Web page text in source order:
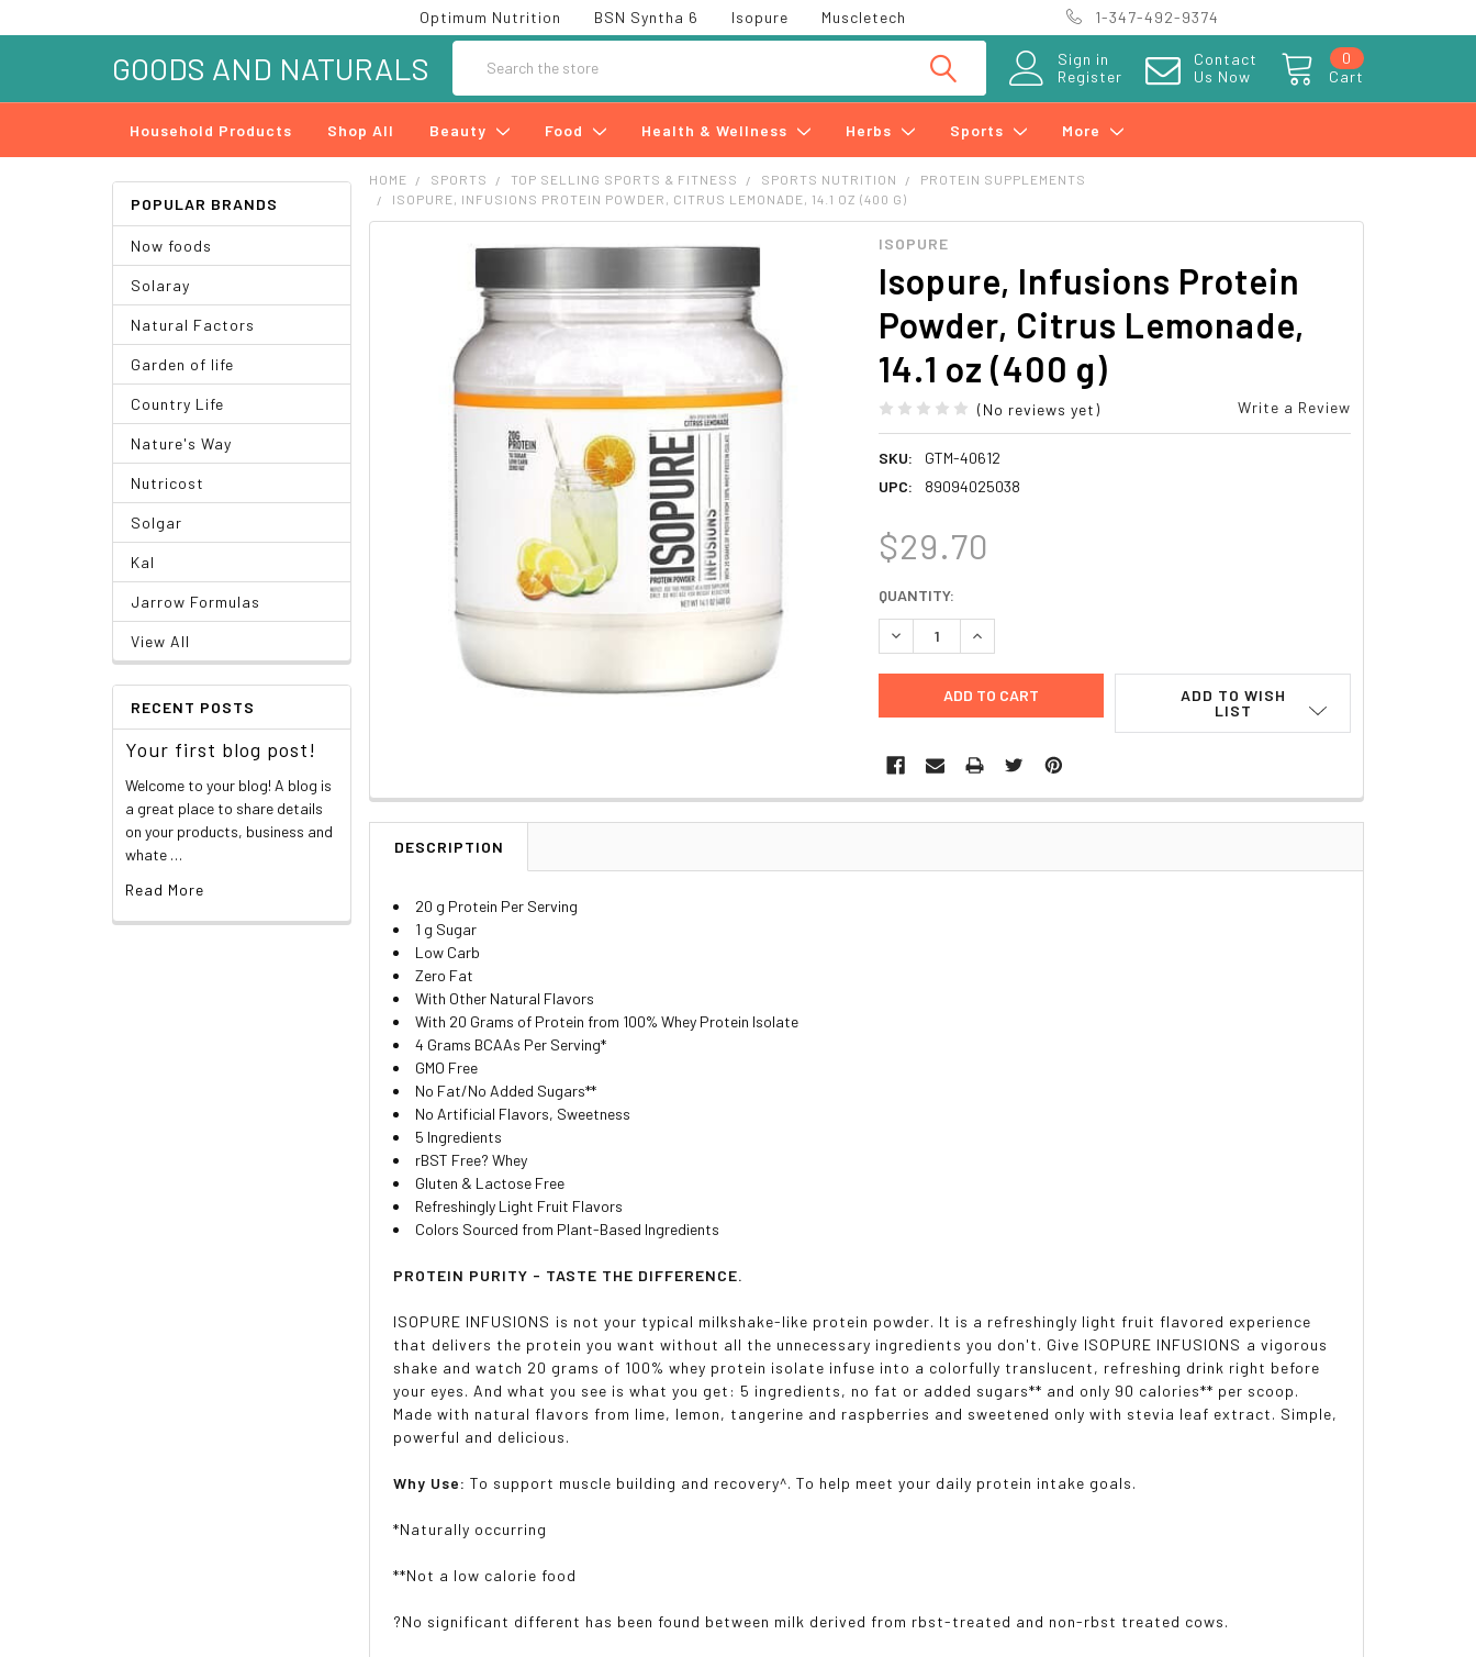
Optimum Nutrition BSN Syntha 6 Isopure Muscletech 1-347-492-9374
Sign in
Register
Contact
Us Now
Cart
0
GOODS AND NATURALS
Household Products Shop All Beauty Food Health & Wellness Herbs Sports More
POPULAR BRANDS
Now foods
Solaray
Natural Factors
Garden of life
Country Life
Nature's Way
Nutricost
Solgar
Kal
Jarrow Formulas
View All
RECENT POSTS
Your first blog post!
Welcome to your blog! A blog is
a great place to share details
on your products, business and
whate …
Read More
HOME SPORTS TOP SELLING SPORTS & FITNESS SPORTS NUTRITION
PROTEIN SUPPLEMENTS
ISOPURE, INFUSIONS PROTEIN POWDER, CITRUS LEMONADE, 14.1 OZ (400 G)
ISOPURE
Isopure, Infusions Protein
Powder, Citrus Lemonade,
14.1 oz (400 g)
(No reviews yet) Write a Review
SKU:
GTM-40612
UPC:
89094025038
$29.70
CURRENT
STOCK:
QUANTITY:
DECREASE QUANTITY:INCREASE QUANTITY:
ADD TO WISH
LIST
ADD
SELECTED
TO CART
DESCRIPTION
20 g Protein Per Serving
1 g Sugar
Low Carb
Zero Fat
With Other Natural Flavors
With 20 Grams of Protein from 100% Whey Protein Isolate
4 Grams BCAAs Per Serving*
GMO Free
No Fat/No Added Sugars**
No Artificial Flavors, Sweetness
5 Ingredients
rBST Free? Whey
Gluten & Lactose Free
Refreshingly Light Fruit Flavors
Colors Sourced from Plant-Based Ingredients
PROTEIN PURITY - TASTE THE DIFFERENCE.
ISOPURE INFUSIONS is not your typical milkshake-like protein powder. It is a refreshingly light fruit flavored experience
that delivers the protein you want without all the unnecessary ingredients you don't. Give ISOPURE INFUSIONS a vigorous
shake and watch 20 grams of 100% whey protein isolate infuse into a colorfully translucent, refreshing drink right before
your eyes. And what you see is what you get: 5 ingredients, no fat or added sugars** and only 90 calories** per scoop.
Made with natural flavors from lime, lemon, tangerine and raspberries and sweetened only with stevia leaf extract. Simple,
powerful and delicious.
Why Use: To support muscle building and recovery^. To help meet your daily protein intake goals.
*Naturally occurring
**Not a low calorie food
?No significant different has been found between milk derived from rbst-treated and non-rbst treated cows.